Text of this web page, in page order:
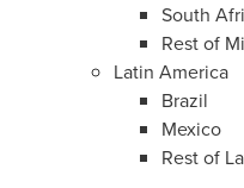
South
Rest of
Latin America
Brazil
Mexico
Rest of